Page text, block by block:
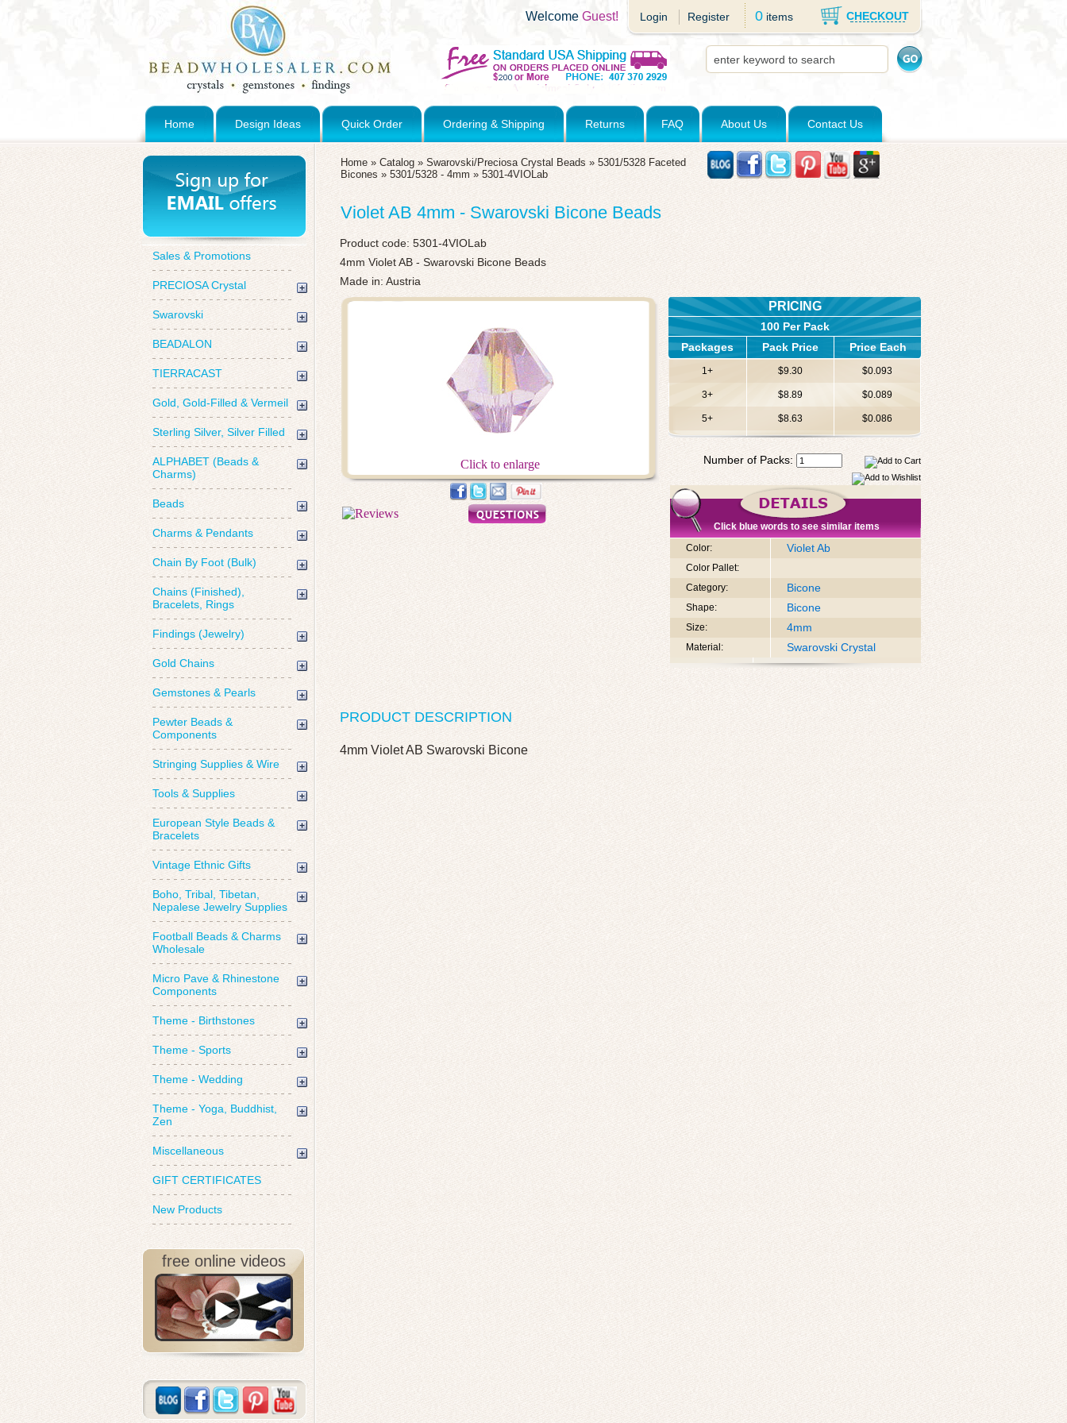
Login Register 0 items CHECKOUT
Welcome Guest!
Home Design Ideas Quick Order Ordering & Shipping Returns FAQ About Us Contact Us
Sales & Promotions
PRECIOSA Crystal
Swarovski
BEADALON
TIERRACAST
Gold, Gold-Filled & Vermeil
Sterling Silver, Silver Filled
ALPHABET (Beads &
Charms)
Beads
Charms & Pendants
Chain By Foot (Bulk)
Chains (Finished),
Bracelets, Rings
Findings (Jewelry)
Gold Chains
Gemstones & Pearls
Pewter Beads &
Components
Stringing Supplies & Wire
Tools & Supplies
European Style Beads &
Bracelets
Vintage Ethnic Gifts
Boho, Tribal, Tibetan,
Nepalese Jewelry Supplies
Football Beads & Charms
Wholesale
Micro Pave & Rhinestone
Components
Theme - Birthstones
Theme - Sports
Theme - Wedding
Theme - Yoga, Buddhist,
Zen
Miscellaneous
GIFT CERTIFICATES
New Products
free online videos
Home » Catalog » Swarovski/Preciosa Crystal Beads » 5301/5328 Faceted
Bicones » 5301/5328 - 4mm » 5301-4VIOLab
Violet AB 4mm - Swarovski Bicone Beads
Product code: 5301-4VIOLab
4mm Violet AB - Swarovski Bicone Beads
Made in: Austria
Click to enlarge
PRICING
100 Per Pack
Packages
Pack Price Price Each
1+ $9.30 $0.093
3+ $8.89 $0.089
5+ $8.63 $0.086
Number of Packs:
Click blue words to see similar items
Color:
Violet Ab
Color Pallet:
Category:
Bicone
Shape: Bicone
Size: 4mm
Material: Swarovski Crystal
PRODUCT DESCRIPTION
4mm Violet AB Swarovski Bicone